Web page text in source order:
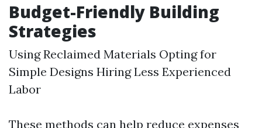
Budget-Friendly Building
Strategies
Using Reclaimed Materials Opting for
Simple Designs Hiring Less Experienced
Labor
These methods can help reduce expenses